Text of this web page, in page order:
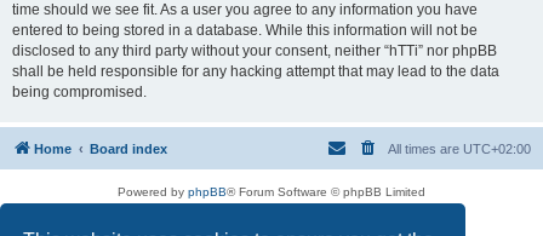
time should we see fit. As a user you agree to any information you have
entered to being stored in a database. While this information will not be
disclosed to any third party without your consent, neither “hTTi” nor phpBB
shall be held responsible for any hacking attempt that may lead to the data
being compromised.
Home Board index All times are UTC+02:00
Powered by phpBB® Forum Software © phpBB Limited